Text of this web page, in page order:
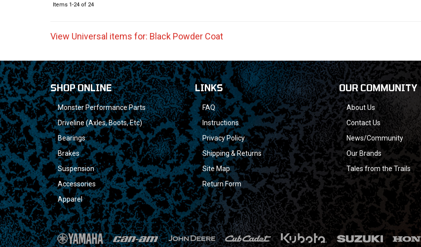
Items 1-24 of 24
View Universal items for: Black Powder Coat
SHOP ONLINE
Monster Performance Parts
Driveline (Axles, Boots, Etc)
Bearings
Brakes
Suspension
Accessories
Apparel
LINKS
FAQ
Instructions
Privacy Policy
Shipping & Returns
Site Map
Return Form
OUR COMMUNITY
About Us
Contact Us
News/Community
Our Brands
Tales from the Trails